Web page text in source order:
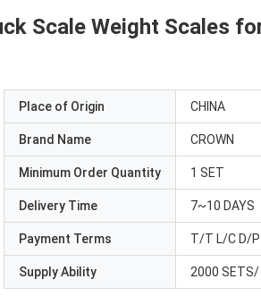
Scale Weight Scales
Place of Origin CHINA
Brand Name CROWN
Minimum Order Quantity 1 SET
Delivery Time 7~10 DAYS
Payment Terms T/T L/C D/
Supply Ability 2000 SETS/